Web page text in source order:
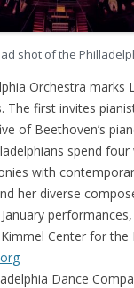
shot of the
Orchestra marks
The first invites
of Beethoven’s
spend
with
her diverse
January
Center for the
Dance